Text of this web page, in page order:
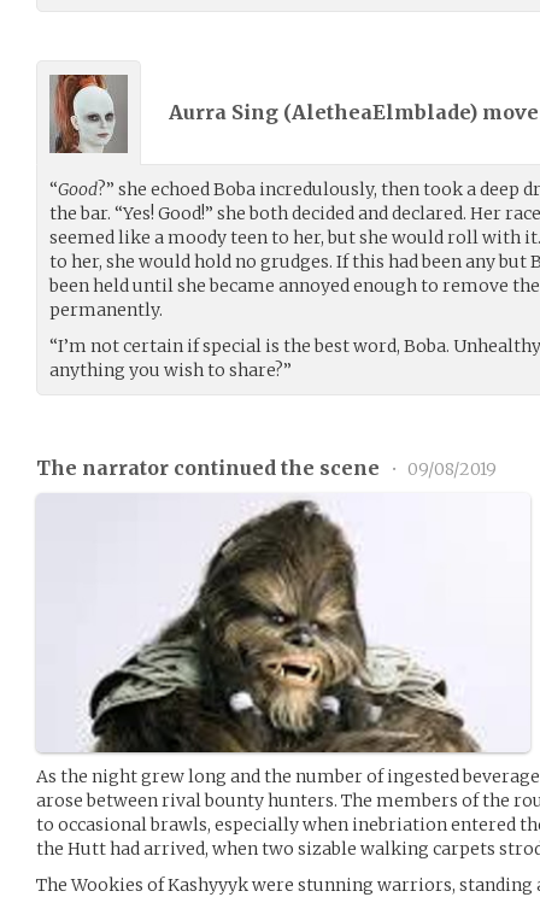
Aurra Sing (AletheaElmblade)
“Good?” she echoed Boba incredulously, then took a deep
the bar. “Yes! Good!” she both decided and declared. Her
seemed like a moody teen to her, but she would roll with
to her, she would hold no grudges. If this had been any but
been held until she became annoyed enough to remove
permanently.
“I’m not certain if special is the best word, Boba.
anything you wish to share?”
The narrator continued the scene • 09/08/2019
As the night grew long and the number of ingested
arose between rival bounty hunters. The members of the
to occasional brawls, especially when inebriation entered
the Hutt had arrived, when two sizable walking carpets
The Wookies of Kashyyyk were stunning warriors,